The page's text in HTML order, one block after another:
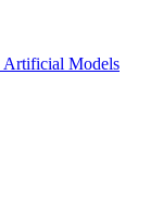
Artificial Models